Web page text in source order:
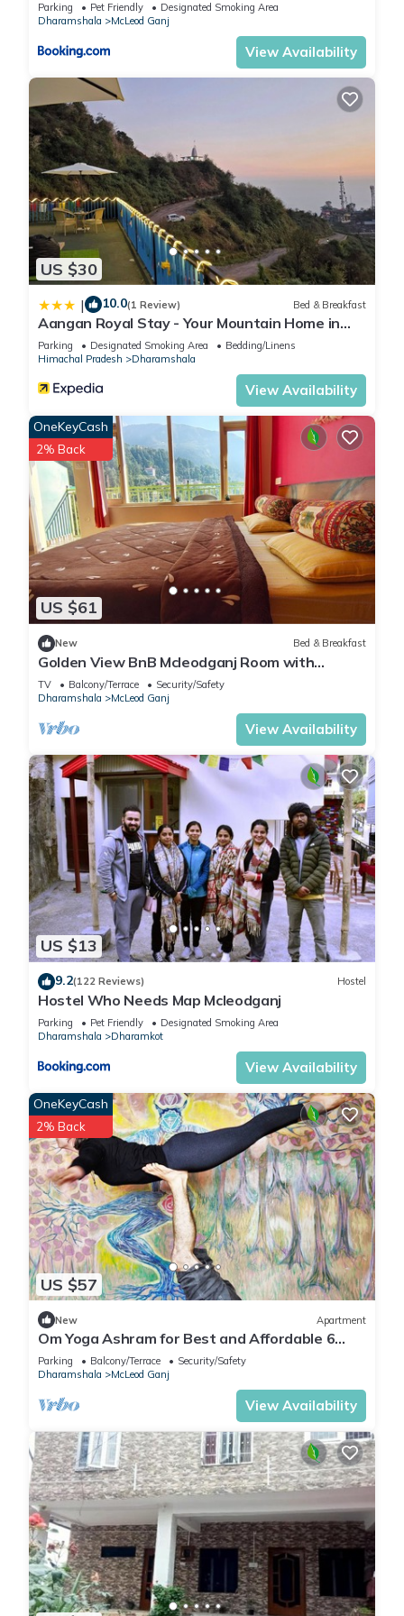
Parking Pet Friendly
Designated Smoking Area
Dharamshala
McLeod Ganj
View Availability
US $30
| 10.0(1 Review) Bed & Breakfast
Aangan Royal Stay - Your Mountain Home in
Dharamshala
Parking Designated Smoking Area
Bedding/Linens
Himachal Pradesh
Dharamshala
View Availability
US $61
OneKeyCash
2% Back
New Bed & Breakfast
Golden View BnB Mcleodganj Room with
private balcony facing mountain view.
TV Balcony/Terrace
Security/Safety
Dharamshala
McLeod Ganj
View Availability
US $13
9.2(122 Reviews) Hostel
Hostel Who Needs Map Mcleodganj
Parking Pet Friendly
Designated Smoking Area
Dharamshala
Dharamkot
View Availability
US $57
OneKeyCash
2% Back
New Apartment
Om Yoga Ashram for Best and Affordable 6
Days Yoga Meditation Retreat H.P India
Parking Balcony/Terrace
Security/Safety
Dharamshala
McLeod Ganj
View Availability